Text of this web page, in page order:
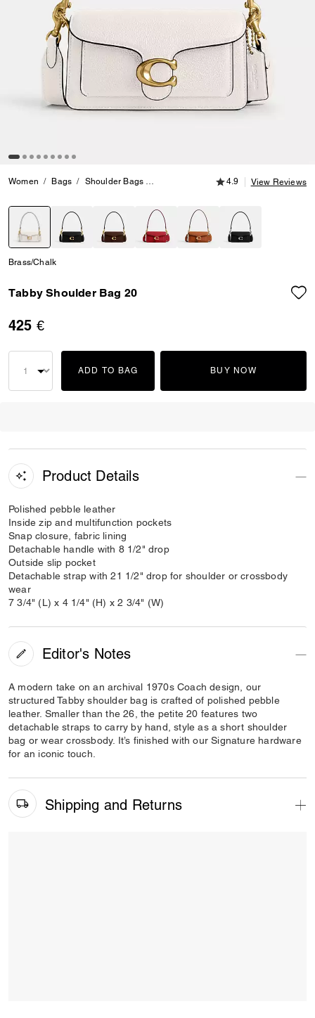
Women Bags Shoulder Bags Tabby Shoulder Bag 20
4.9 out of 5
4.9 View Reviews
Brass/Chalk
Tabby Shoulder Bag 20
425 €
ADD TO BAG BUY NOW
Product Details
Polished pebble leather
Inside zip and multifunction pockets
Snap closure, fabric lining
Detachable handle with 8 1/2" drop
Outside slip pocket
Detachable strap with 21 1/2" drop for shoulder or crossbody
wear
7 3/4" (L) x 4 1/4" (H) x 2 3/4" (W)
Editor's Notes
A modern take on an archival 1970s Coach design, our
structured Tabby shoulder bag is crafted of polished pebble
leather. Smaller than the 26, the petite 20 features two
detachable straps to carry by hand, style as a short shoulder
bag or wear crossbody. It’s finished with our Signature hardware
for an iconic touch.
Shipping and Returns